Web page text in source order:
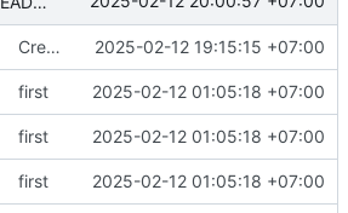
Create docker-image.yml pipeline 2025-02-12 19:15:15 +07:00
first 2025-02-12 01:05:18 +07:00
first 2025-02-12 01:05:18 +07:00
first 2025-02-12 01:05:18 +07:00